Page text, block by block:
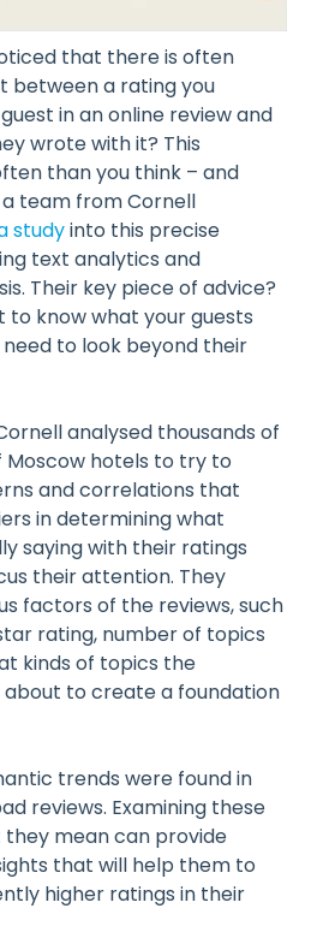
that there is often
between a rating you
in an online review and
wrote with it? This
than you think – and
team from Cornell
studyinto this precise
text analytics and
Their key piece of advice?
to know what your guests
to look beyond their
analysed thousands of
Moscow hotels to try to
and correlations that
in determining what
saying with their ratings
their attention. They
factors of the reviews, such
rating, number of topics
kinds of topics the
about to create a foundation
trends were found in
reviews. Examining these
mean can provide
that will help them to
higher ratings in their